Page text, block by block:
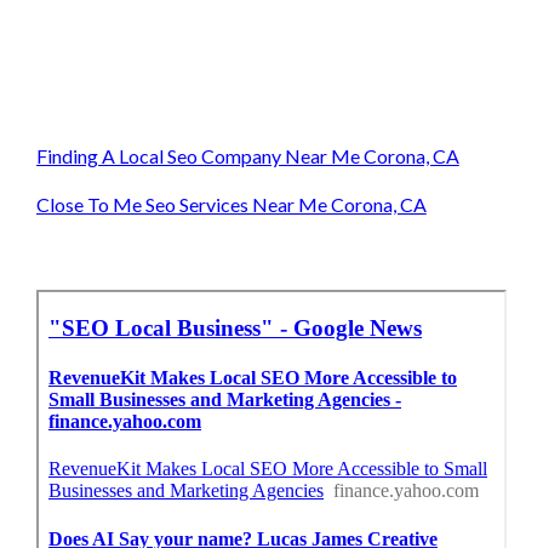
Finding A Local Seo Company Near Me Corona, CA
Close To Me Seo Services Near Me Corona, CA